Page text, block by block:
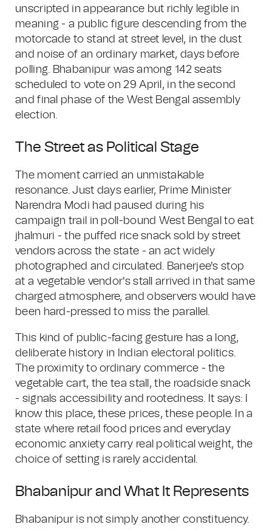
unscripted in appearance but richly legible in
meaning - a public figure descending from the
motorcade to stand at street level, in the dust
and noise of an ordinary market, days before
polling. Bhabanipur was among 142 seats
scheduled to vote on 29 April, in the second
and final phase of the West Bengal assembly
election.
The Street as Political Stage
The moment carried an unmistakable
resonance. Just days earlier, Prime Minister
Narendra Modi had paused during his
campaign trail in poll-bound West Bengal to eat
jhalmuri - the puffed rice snack sold by street
vendors across the state - an act widely
photographed and circulated. Banerjee's stop
at a vegetable vendor's stall arrived in that same
charged atmosphere, and observers would have
been hard-pressed to miss the parallel.
This kind of public-facing gesture has a long,
deliberate history in Indian electoral politics.
The proximity to ordinary commerce - the
vegetable cart, the tea stall, the roadside snack
- signals accessibility and rootedness. It says: I
know this place, these prices, these people. In a
state where retail food prices and everyday
economic anxiety carry real political weight, the
choice of setting is rarely accidental.
Bhabanipur and What It Represents
Bhabanipur is not simply another constituency.